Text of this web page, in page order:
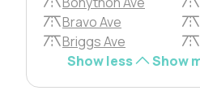
Bravo Ave
Briggs Ave
Show less
Show